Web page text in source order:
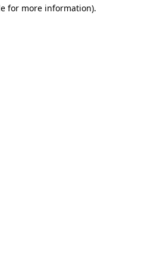
for more information).